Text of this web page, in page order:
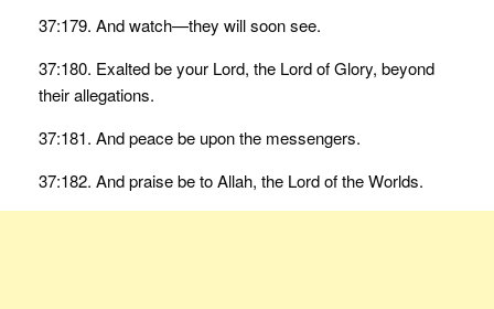
37:179. And watch—they will soon see.
37:180. Exalted be your Lord, the Lord of Glory, beyond
their allegations.
37:181. And peace be upon the messengers.
37:182. And praise be to Allah, the Lord of the Worlds.